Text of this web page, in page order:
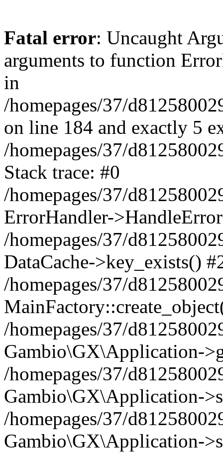
Fatal error: Uncaught
arguments to function
in
/homepages/37/
on line 184 and exactly 5
/homepages/37/
Stack trace: #0
/homepages/37/
ErrorHandler-
/homepages/37/
DataCache->key_exists()
/homepages/37/
/homepages/37/
Gambio\GX\Application-
/homepages/37/
Gambio\GX\Application-
/homepages/37/
Gambio\GX\Application-